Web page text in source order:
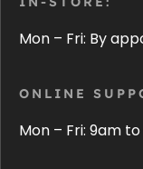
Mon – Fri: By
ONLINE
Mon – Fri: 9am